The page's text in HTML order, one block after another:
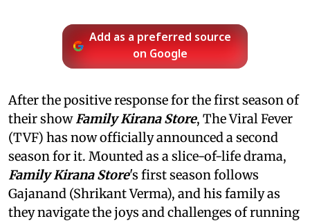
Add as a preferred source
on Google
After the positive response for the first season of
their showFamily Kirana Store, The Viral Fever
(TVF) has now officially announced a second
season for it. Mounted as a slice-of-life drama,
Family Kirana Store's first season follows
Gajanand (Shrikant Verma), and his family as
they navigate the joys and challenges of running